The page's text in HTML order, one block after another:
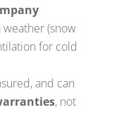
(snow
for cold
and can
, not